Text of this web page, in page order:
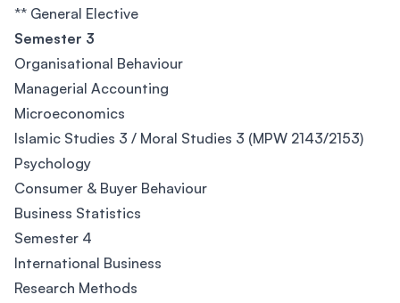
** General Elective
Semester 3
Organisational Behaviour
Managerial Accounting
Microeconomics
Islamic Studies 3 / Moral Studies 3 (MPW 2143/2153)
Psychology
Consumer & Buyer Behaviour
Business Statistics
Semester 4
International Business
Research Methods